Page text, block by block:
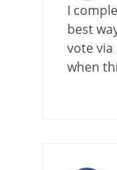
I
best
vote
when